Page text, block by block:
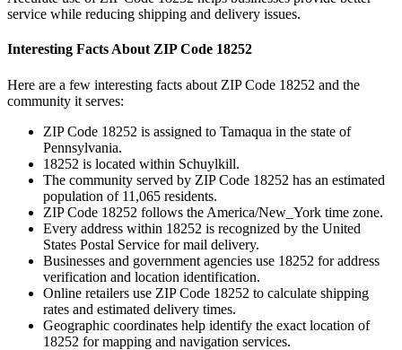
service while reducing shipping and delivery issues.
Interesting Facts About ZIP Code 18252
Here are a few interesting facts about ZIP Code 18252 and the
community it serves:
ZIP Code 18252 is assigned to Tamaqua in the state of
Pennsylvania.
18252 is located within Schuylkill.
The community served by ZIP Code 18252 has an estimated
population of 11,065 residents.
ZIP Code 18252 follows the America/New_York time zone.
Every address within 18252 is recognized by the United
States Postal Service for mail delivery.
Businesses and government agencies use 18252 for address
verification and location identification.
Online retailers use ZIP Code 18252 to calculate shipping
rates and estimated delivery times.
Geographic coordinates help identify the exact location of
18252 for mapping and navigation services.